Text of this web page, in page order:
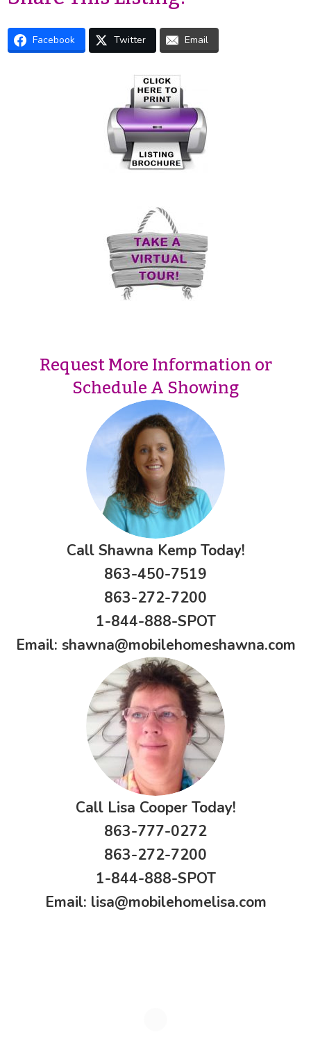
Facebook Twitter Email
Request More Information or
Schedule A Showing
Call Shawna Kemp Today!
863-450-7519
863-272-7200
1-844-888-SPOT
Email: shawna@mobilehomeshawna.com
Call Lisa Cooper Today!
863-777-0272
863-272-7200
1-844-888-SPOT
Email: lisa@mobilehomelisa.com